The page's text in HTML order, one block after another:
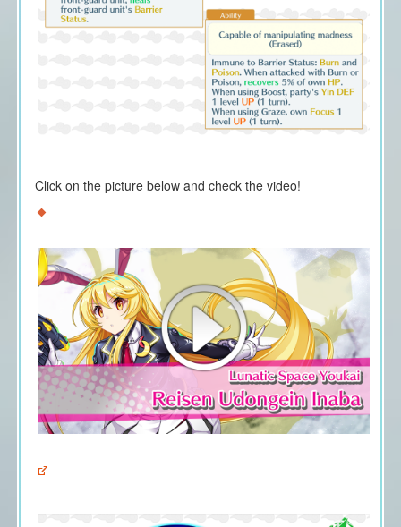
Click on the picture below and check the video!